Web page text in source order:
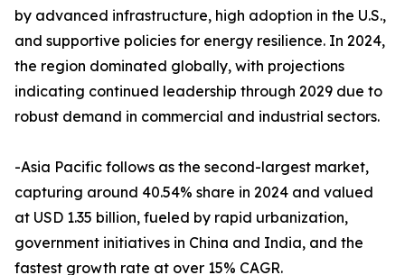
by advanced infrastructure, high adoption in the U.S.,
and supportive policies for energy resilience. In 2024,
the region dominated globally, with projections
indicating continued leadership through 2029 due to
robust demand in commercial and industrial sectors.
-Asia Pacific follows as the second-largest market,
capturing around 40.54% share in 2024 and valued
at USD 1.35 billion, fueled by rapid urbanization,
government initiatives in China and India, and the
fastest growth rate at over 15% CAGR.